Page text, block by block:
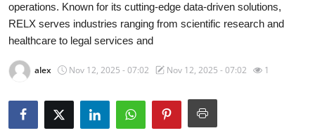
News Network
Guest Posting
operations. Known for its cutting-edge data-driven solutions,
RELX serves industries ranging from scientific research and
healthcare to legal services and
alex Nov 12, 2025 - 07:02 Nov 12, 2025 - 07:02 1